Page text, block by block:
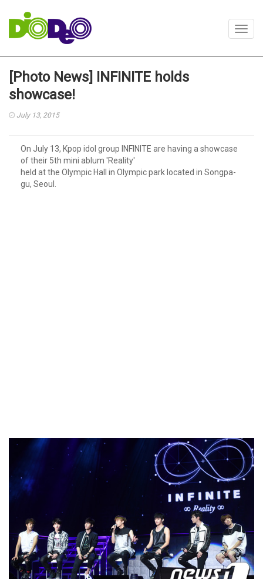
[Photo News] INFINITE holds
showcase!
July 13, 2015
On July 13, Kpop idol group INFINITE are having a showcase
of their 5th mini ablum 'Reality'
held at the Olympic Hall in Olympic park located in Songpa-
gu, Seoul.